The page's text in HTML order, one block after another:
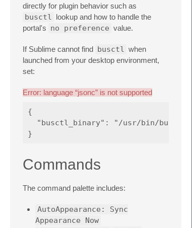
directly for plugin behavior such as
busctl lookup and how to handle the
portal's no preference value.
If Sublime cannot find busctl when
launched from your desktop environment,
set:
Error: language “jsonc” is not supported
{
  "busctl_binary": "/usr/bin/busctl",
Commands
The command palette includes:
AutoAppearance: Sync
Appearance Now